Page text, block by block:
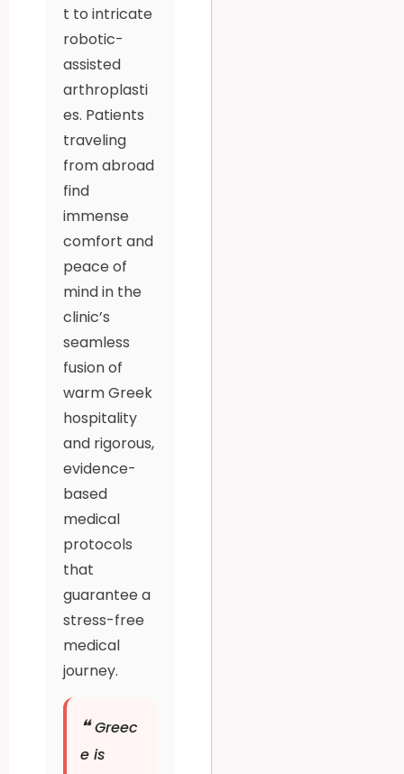
t to intricate
robotic-
assisted
arthroplasti
es. Patients
traveling
from abroad
find
immense
comfort and
peace of
mind in the
clinic’s
seamless
fusion of
warm Greek
hospitality
and rigorous,
evidence-
based
medical
protocols
that
guarantee a
stress-free
medical
journey.
❝ Greec
e is